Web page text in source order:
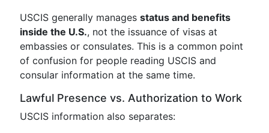
USCIS generally manages status and benefits
inside the U.S., not the issuance of visas at
embassies or consulates. This is a common point
of confusion for people reading USCIS and
consular information at the same time.
Lawful Presence vs. Authorization to Work
USCIS information also separates: